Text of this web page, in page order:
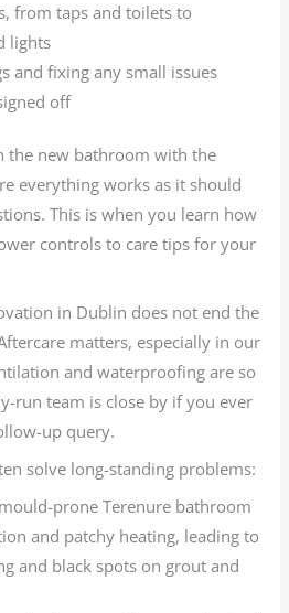
from taps and toilets to
lights
and fixing any small issues
off
the new bathroom with the
everything works as it should
This is when you learn how
controls to care tips for your
in Dublin does not end the
matters, especially in our
and waterproofing are so
run team is close by if you ever
up query.
solve long-standing problems:
prone Terenure bathroom
and patchy heating, leading to
and black spots on grout and